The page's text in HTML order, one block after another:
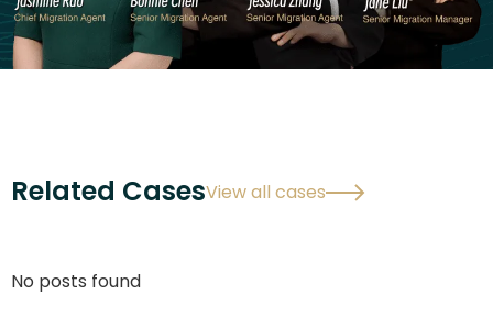
Related CasesView all cases
No posts found